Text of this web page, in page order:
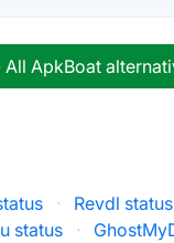
All ApkBoat
· Revdl status
status ·